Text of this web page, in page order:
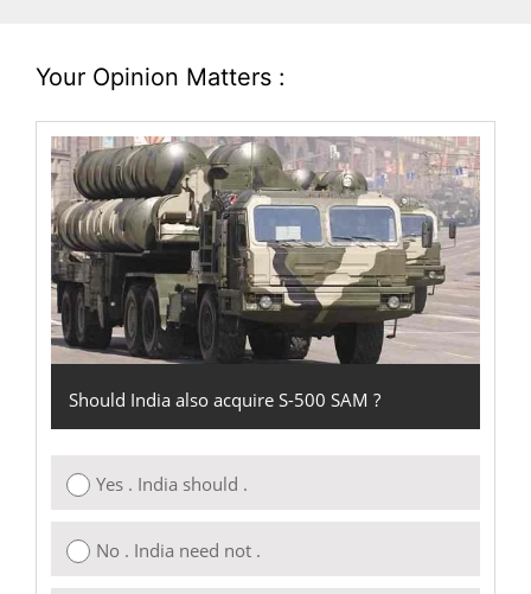
Your Opinion Matters :
Should India also acquire S-500 SAM ?
Yes . India should .
No . India need not .